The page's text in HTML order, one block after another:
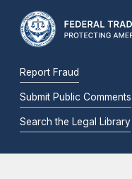
Report Fraud
Submit Public Comments
Search the Legal Library